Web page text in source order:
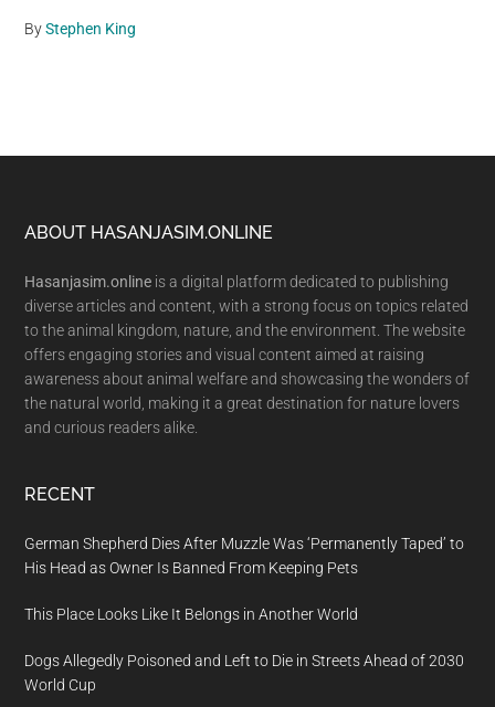
ByStephen King
Footer
ABOUT HASANJASIM.ONLINE
Hasanjasim.online is a digital platform dedicated to publishing
diverse articles and content, with a strong focus on topics related
to the animal kingdom, nature, and the environment. The website
offers engaging stories and visual content aimed at raising
awareness about animal welfare and showcasing the wonders of
the natural world, making it a great destination for nature lovers
and curious readers alike.
RECENT
German Shepherd Dies After Muzzle Was ‘Permanently Taped’ to
His Head as Owner Is Banned From Keeping Pets
This Place Looks Like It Belongs in Another World
Dogs Allegedly Poisoned and Left to Die in Streets Ahead of 2030
World Cup